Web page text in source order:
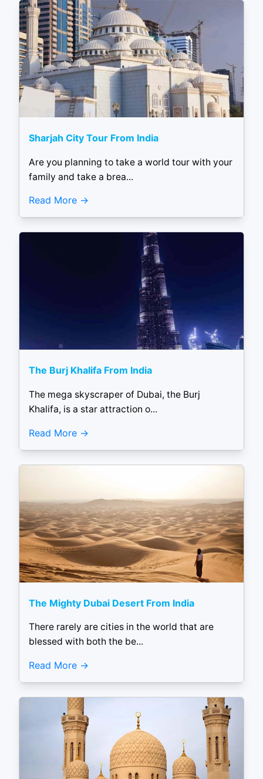
Sharjah City Tour From India
Are you planning to take a world tour with your
family and take a brea...
Read More
The Burj Khalifa From India
The mega skyscraper of Dubai, the Burj
Khalifa, is a star attraction o...
Read More
The Mighty Dubai Desert From India
There rarely are cities in the world that are
blessed with both the be...
Read More